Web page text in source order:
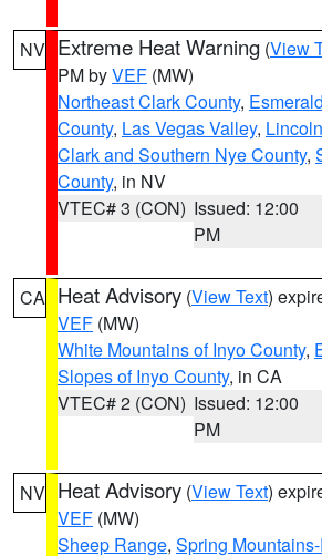
NV Extreme Heat Warning (View
PM byVEF (MW)
Northeast Clark County,
County, Las Vegas Valley,
Clark and Southern Nye County,
County, in NV
VTEC# 3 (CON) Issued: 12:00
PM
CA Heat Advisory (View Text)
VEF (MW)
White Mountains of Inyo County,
Slopes of Inyo County, in CA
VTEC# 2 (CON) Issued: 12:00
PM
NV Heat Advisory (View Text)
VEF (MW)
Sheep Range, Spring